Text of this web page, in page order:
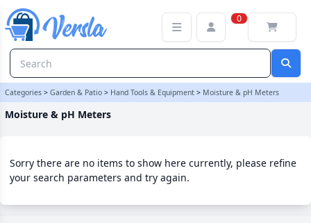
0
Categories > Garden & Patio > Hand Tools & Equipment > Moisture & pH Meters
Moisture & pH Meters
Sorry there are no items to show here currently, please refine
your search parameters and try again.
Moisture & pH Meters Category | Versla Online Marketplace UK